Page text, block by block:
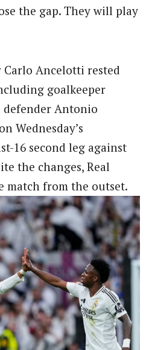
the gap. They will play
Carlo Ancelotti rested
goalkeeper
Antonio
Wednesday’s
16 second leg against
the changes, Real
match from the outset.